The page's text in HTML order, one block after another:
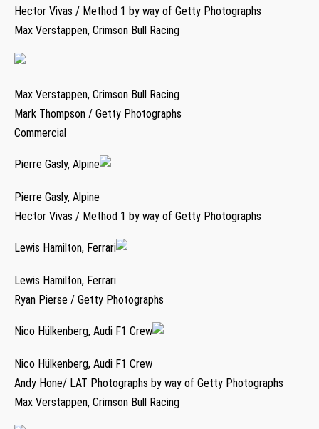
Hector Vivas / Method 1 by way of Getty Photographs
Max Verstappen, Crimson Bull Racing
Max Verstappen, Crimson Bull Racing
Mark Thompson / Getty Photographs
Commercial
Pierre Gasly, Alpine
Pierre Gasly, Alpine
Hector Vivas / Method 1 by way of Getty Photographs
Lewis Hamilton, Ferrari
Lewis Hamilton, Ferrari
Ryan Pierse / Getty Photographs
Nico Hülkenberg, Audi F1 Crew
Nico Hülkenberg, Audi F1 Crew
Andy Hone/ LAT Photographs by way of Getty Photographs
Max Verstappen, Crimson Bull Racing